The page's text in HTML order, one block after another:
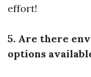
effort!
5. Are there
options